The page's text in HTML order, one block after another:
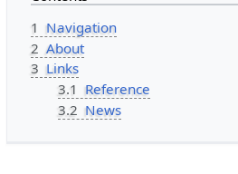
1 Navigation
2 About
3 Links
3.1 Reference
3.2 News